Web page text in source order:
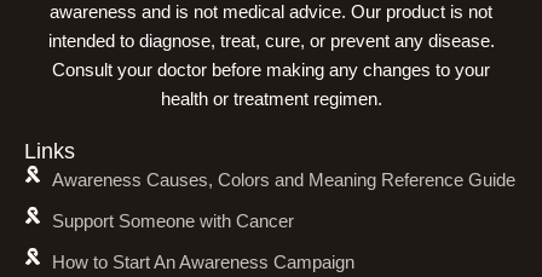
awareness and is not medical advice. Our product is not
intended to diagnose, treat, cure, or prevent any disease.
Consult your doctor before making any changes to your
health or treatment regimen.
Links
Awareness Causes, Colors and Meaning Reference Guide
Support Someone with Cancer
How to Start An Awareness Campaign